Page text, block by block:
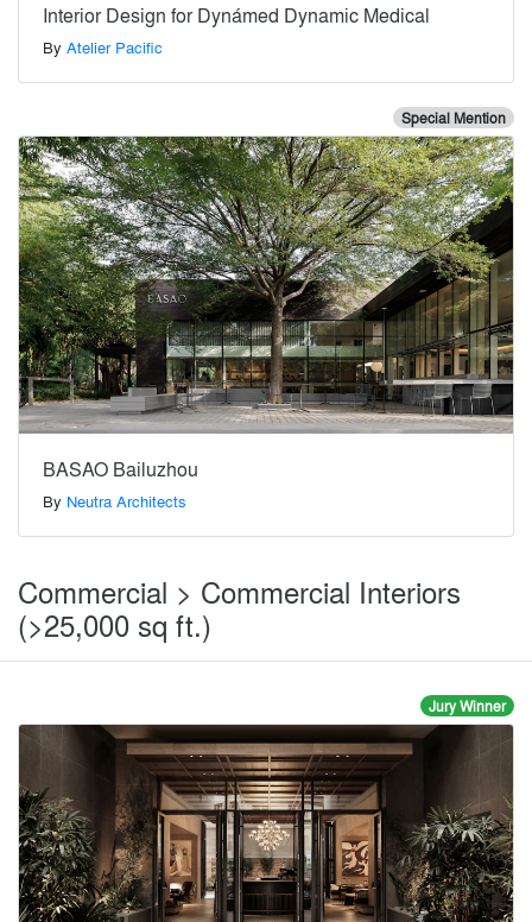
Interior Design for Dynámed Dynamic Medical
By Atelier Pacific
Special Mention
BASAO Bailuzhou
By Neutra Architects
Commercial > Commercial Interiors
(>25,000 sq ft.)
Jury Winner